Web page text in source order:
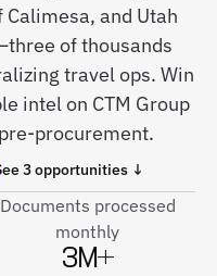
and Utah
of thousands
travel ops. Win
intel on CTM Group
procurement.
3 opportunities ↓
Documents processed
monthly
3M+